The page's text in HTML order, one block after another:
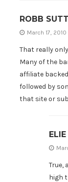
ROBB
March 17,
That really
Many of the
affiliate
followed by
that site or
ELIE
True,
high